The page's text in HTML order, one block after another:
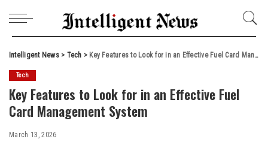
Intelligent News> Tech > Key Features to Look for in an Effective Fuel Card Management System
Tech
Key Features to Look for in an Effective Fuel
Card Management System
March 13, 2026